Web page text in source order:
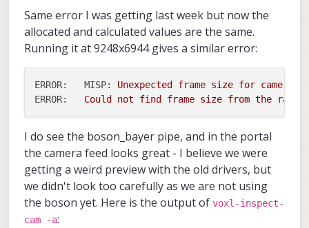
Same error I was getting last week but now the
allocated and calculated values are the same.
Running it at 9248x6944 gives a similar error:
ERROR:   MISP: Unexpected frame size for camera
ERROR:
Could not find frame size from the raw
I do see the boson_bayer pipe, and in the portal
the camera feed looks great - I believe we were
getting a weird preview with the old drivers, but
we didn't look too carefully as we are not using
the boson yet. Here is the output of voxl-inspect-
cam -a: